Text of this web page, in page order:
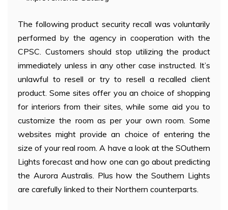
The following product security recall was voluntarily
performed by the agency in cooperation with the
CPSC. Customers should stop utilizing the product
immediately unless in any other case instructed. It’s
unlawful to resell or try to resell a recalled client
product. Some sites offer you an choice of shopping
for interiors from their sites, while some aid you to
customize the room as per your own room. Some
websites might provide an choice of entering the
size of your real room. A have a look at the SOuthern
Lights forecast and how one can go about predicting
the Aurora Australis. Plus how the Southern Lights
are carefully linked to their Northern counterparts.